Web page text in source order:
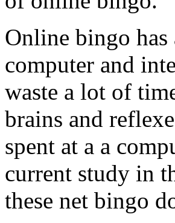
Online bingo
computer and
waste a lot of
brains and
spent at a a
current study in
these net bingo